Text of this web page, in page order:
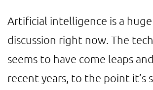
Artificial intelligence is a
discussion right now. The
seems to have come leaps
recent years, to the point it’s